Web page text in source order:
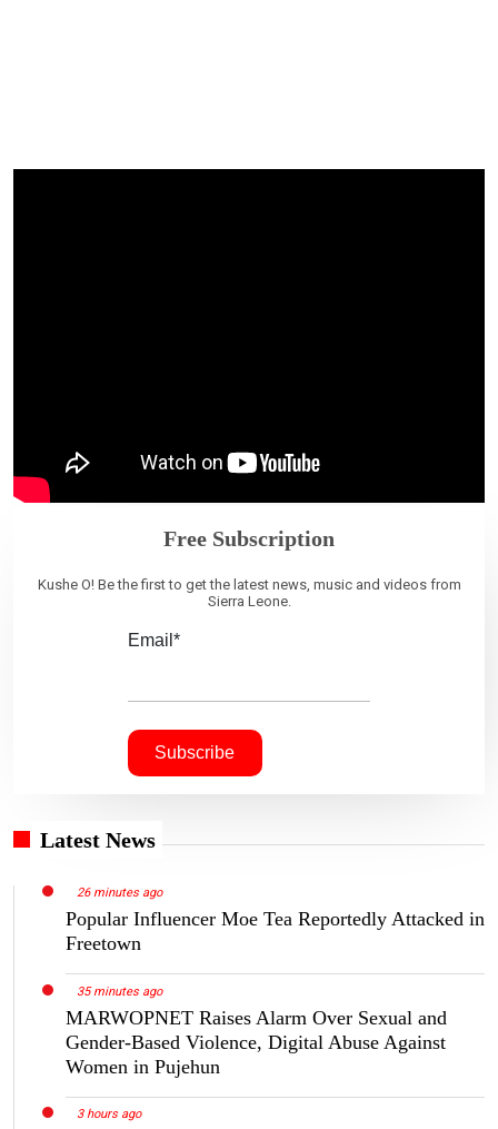
Free Subscription
Kushe O! Be the first to get the latest news, music and videos from
Sierra Leone.
Email*
Latest News
26 minutes ago
Popular Influencer Moe Tea Reportedly Attacked in
Freetown
35 minutes ago
MARWOPNET Raises Alarm Over Sexual and
Gender-Based Violence, Digital Abuse Against
Women in Pujehun
3 hours ago